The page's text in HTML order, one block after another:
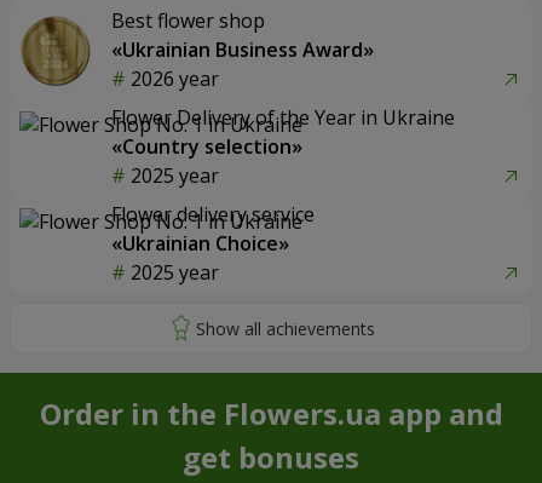
Best flower shop
«Ukrainian Business Award»
2026 year
Flower Delivery of the Year in Ukraine
«Country selection»
2025 year
Flower delivery service
«Ukrainian Choice»
2025 year
Order in the Flowers.ua app and
get bonuses